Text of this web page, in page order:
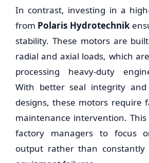
In contrast, investing in a
from Polaris Hydrotechnik
stability. These motors are
radial and axial loads, which
processing heavy-duty
With better seal integrity
designs, these motors require
maintenance intervention.
factory managers to focus
output rather than constantly